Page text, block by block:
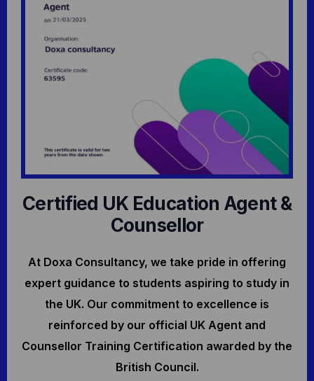
Certified UK Education Agent &
Counsellor
At Doxa Consultancy, we take pride in offering
expert guidance to students aspiring to study in
the UK. Our commitment to excellence is
reinforced by our official UK Agent and
Counsellor Training Certification awarded by the
British Council.